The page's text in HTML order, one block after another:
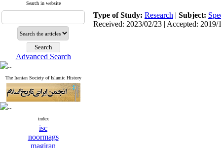
Search in website
Advanced Search
The Iranian Society of Islamic History
index
isc
noormags
magiran
Type of Study: Research | Subject:
Received: 2023/02/23 | Accepted: 2019/